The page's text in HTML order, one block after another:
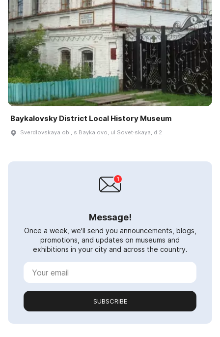
Baykalovsky District Local History Museum
Sverdlovskaya obl, s Baykalovo, ul Sovet·skaya, d 2
Message!
Once a week, we'll send you announcements, blogs,
promotions, and updates on museums and
exhibitions in your city and across the country.
SUBSCRIBE